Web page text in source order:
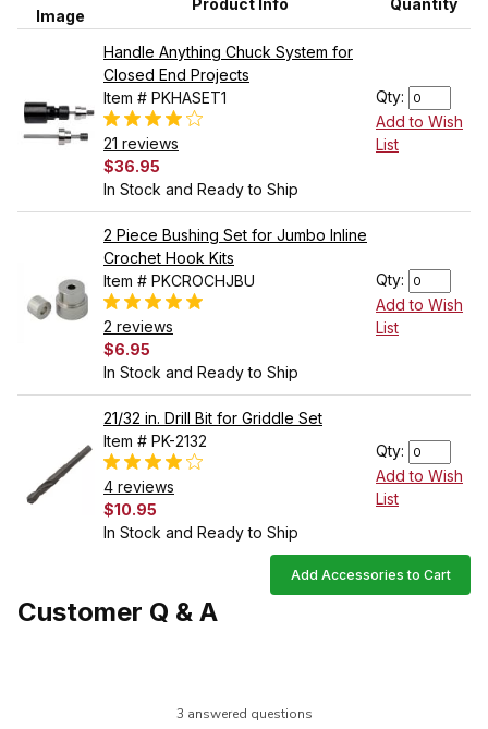
Image
Product Info Quantity
Handle Anything Chuck System for
Closed End Projects
Item # PKHASET1
21 reviews
$36.95
In Stock and Ready to Ship
Qty:
Add to Wish
List
2 Piece Bushing Set for Jumbo Inline
Crochet Hook Kits
Item # PKCROCHJBU
2 reviews
$6.95
In Stock and Ready to Ship
Qty:
Add to Wish
List
21/32 in. Drill Bit for Griddle Set
Item # PK-2132
4 reviews
$10.95
In Stock and Ready to Ship
Qty:
Add to Wish
List
Add Accessories to Cart
Customer Q & A
3 answered questions